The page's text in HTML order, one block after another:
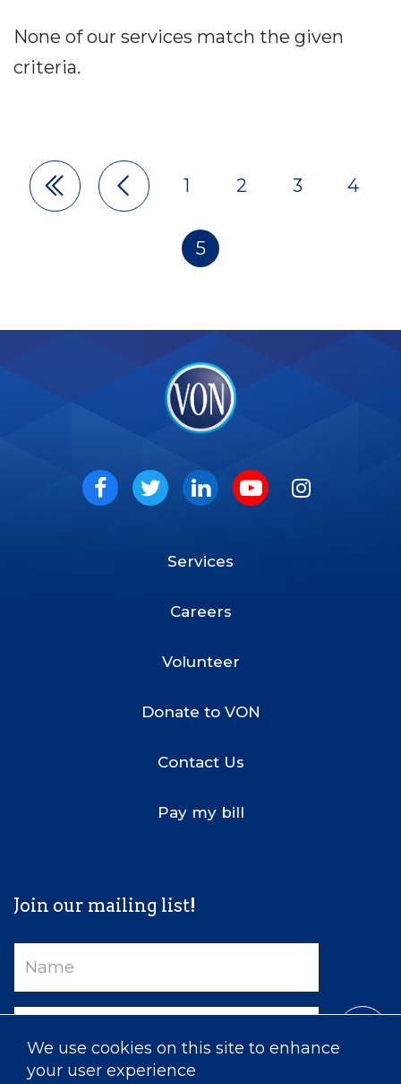
We use cookies on this site to enhance
your user experience
None of our services match the given
criteria.
Pagination
1 2 3 4
5
Social
Services
Careers
Volunteer
Donate to VON
Contact Us
Pay my bill
Join our mailing list!
Name
Email